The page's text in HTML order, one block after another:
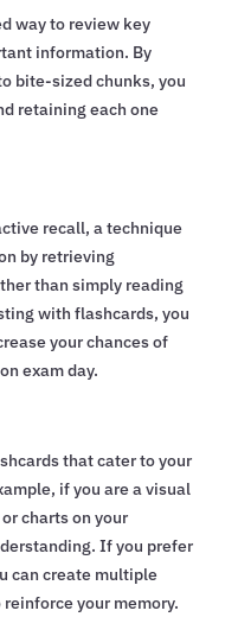
way to review key
information. By
bite-sized chunks, you
retaining each one
recall, a technique
by retrieving
than simply reading
with flashcards, you
your chances of
exam day.
that cater to your
if you are a visual
charts on your
If you prefer
can create multiple
your memory.